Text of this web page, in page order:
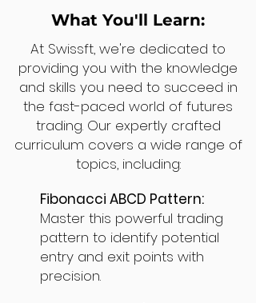
What You'll Learn:
At Swissft, we're dedicated to
providing you with the knowledge
and skills you need to succeed in
the fast-paced world of futures
trading. Our expertly crafted
curriculum covers a wide range of
topics, including:
Fibonacci ABCD Pattern:
Master this powerful trading
pattern to identify potential
entry and exit points with
precision.